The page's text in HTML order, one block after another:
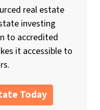
real estate
investing
to accredited
it accessible to
Today